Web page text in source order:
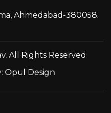
Ahmedabad-380058.
All Rights Reserved.
Opul Design